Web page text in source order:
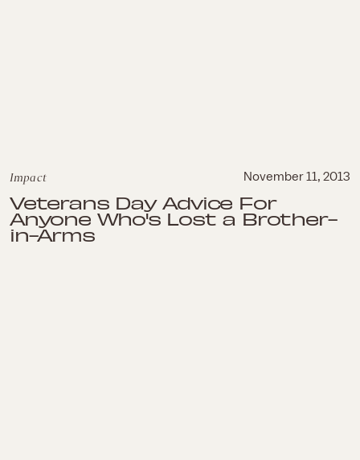
Impact November 11, 2013
Veterans Day Advice For
Anyone Who's Lost a Brother-
in-Arms